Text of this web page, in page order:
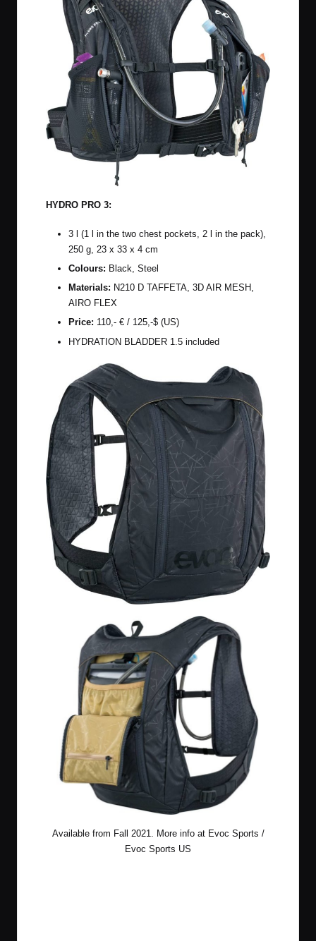
HYDRO PRO 3:
3 l (1 l in the two chest pockets, 2 l in the pack),
250 g, 23 x 33 x 4 cm
Colours: Black, Steel
Materials: N210 D TAFFETA, 3D AIR MESH,
AIRO FLEX
Price: 110,- € / 125,-$ (US)
HYDRATION BLADDER 1.5 included
Available from Fall 2021. More info at Evoc Sports /
Evoc Sports US